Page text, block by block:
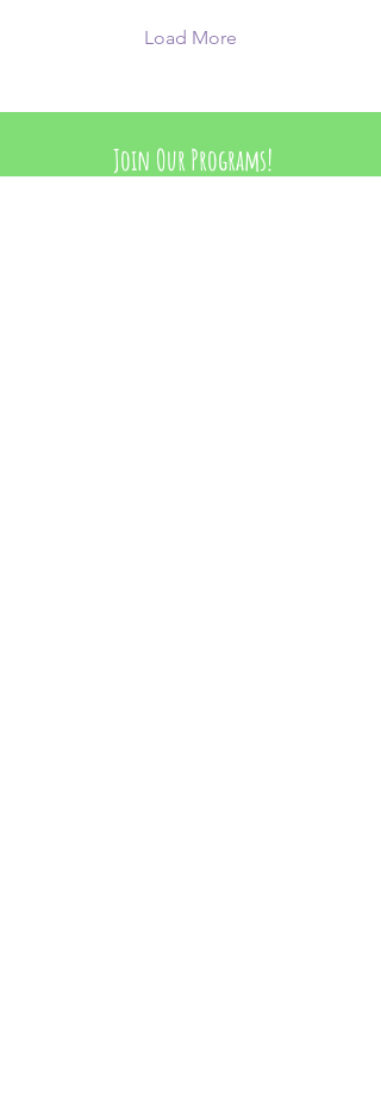
powerful curriculum!
Load More
Join Our Programs!